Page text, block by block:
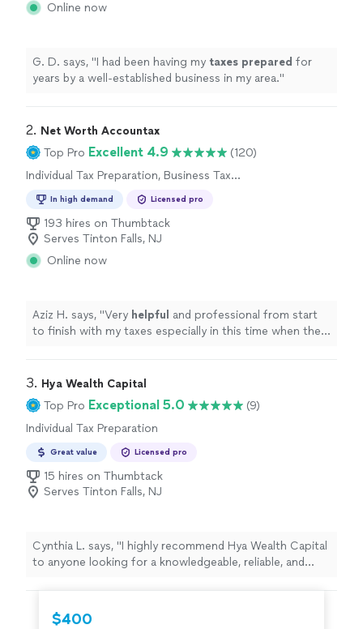
Online now
G. D. says, "I had been having my taxes prepared for
years by a well-established business in my area."
2. Net Worth Accountax
Top Pro Excellent 4.9
(120)
Individual Tax Preparation, Business Tax
In high demand Licensed pro
193 hires on Thumbtack
Serves Tinton Falls, NJ
Online now
Aziz H. says, "Very helpful and professional from start
to finish with my taxes especially in this time when the
3. Hya Wealth Capital
Top Pro Exceptional 5.0
(9)
Individual Tax Preparation
Great value Licensed pro
15 hires on Thumbtack
Serves Tinton Falls, NJ
Cynthia L. says, "I highly recommend Hya Wealth Capital
to anyone looking for a knowledgeable, reliable, and
$400